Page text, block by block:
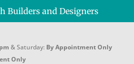
Builders and Designers
& Saturday: By Appointment Only
Only